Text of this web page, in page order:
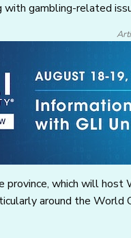
with gambling-related
province, which will host
around the World